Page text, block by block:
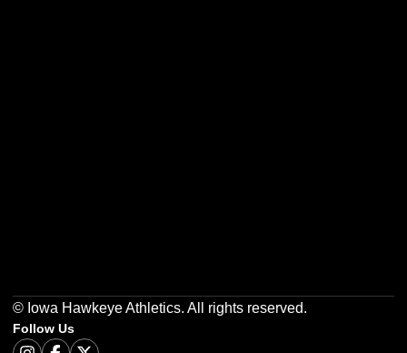
© Iowa Hawkeye Athletics. All rights reserved.
Follow Us